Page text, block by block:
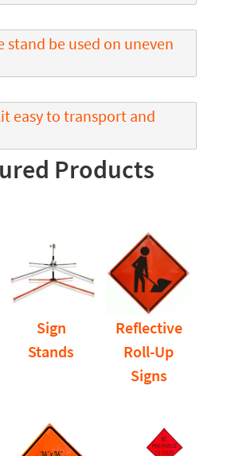
stand be used on uneven
easy to transport and
Products
Sign
Stands
Reflective
Roll-Up
Signs